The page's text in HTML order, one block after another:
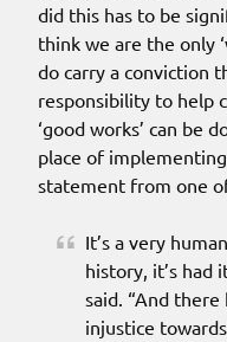
did this has to be
think we are the only
do carry a conviction
responsibility to help
‘good works’ can be
place of
statement from one
It’s a very
history, it’s had
said. “And there
injustice